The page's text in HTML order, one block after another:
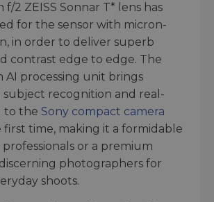
f/2 ZEISS Sonnar T* lens has
for the sensor with micron-
in order to deliver superb
contrast edge to edge. The
AI processing unit brings
subject recognition and real-
to the Sony compact camera
time, making it a formidable
professionals or a premium
photographers for
shoots.